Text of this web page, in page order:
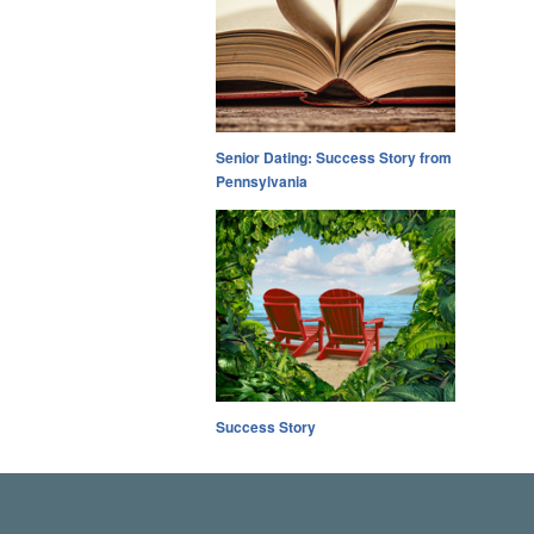
Senior Dating: Success Story from
Pennsylvania
Success Story